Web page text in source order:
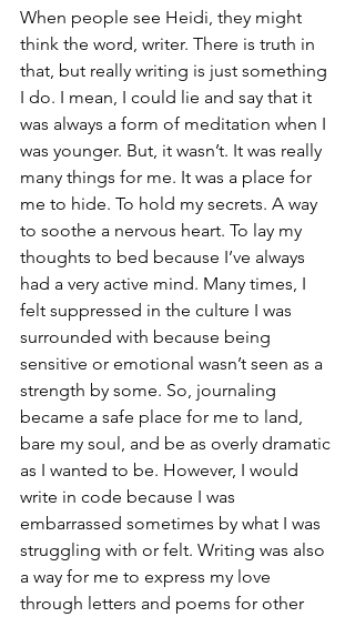
When people see Heidi, they might
think the word, writer. There is truth in
that, but really writing is just something
I do. I mean, I could lie and say that it
was always a form of meditation when I
was younger. But, it wasn’t. It was really
many things for me. It was a place for
me to hide. To hold my secrets. A way
to soothe a nervous heart. To lay my
thoughts to bed because I’ve always
had a very active mind. Many times, I
felt suppressed in the culture I was
surrounded with because being
sensitive or emotional wasn’t seen as a
strength by some. So, journaling
became a safe place for me to land,
bare my soul, and be as overly dramatic
as I wanted to be. However, I would
write in code because I was
embarrassed sometimes by what I was
struggling with or felt. Writing was also
a way for me to express my love
through letters and poems for other